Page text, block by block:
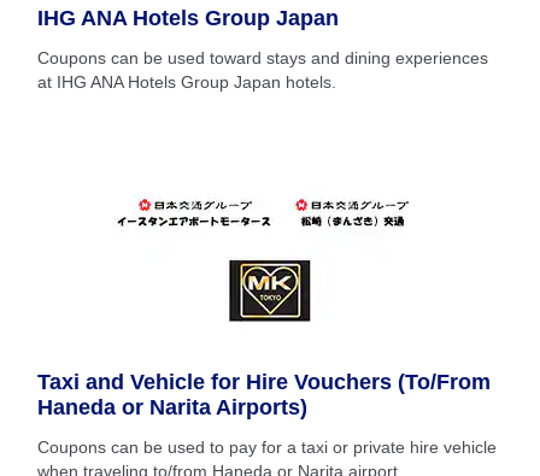
IHG ANA Hotels Group Japan
Coupons can be used toward stays and dining experiences
at IHG ANA Hotels Group Japan hotels.
Taxi and Vehicle for Hire Vouchers (To/From
Haneda or Narita Airports)
Coupons can be used to pay for a taxi or private hire vehicle
when traveling to/from Haneda or Narita airport.